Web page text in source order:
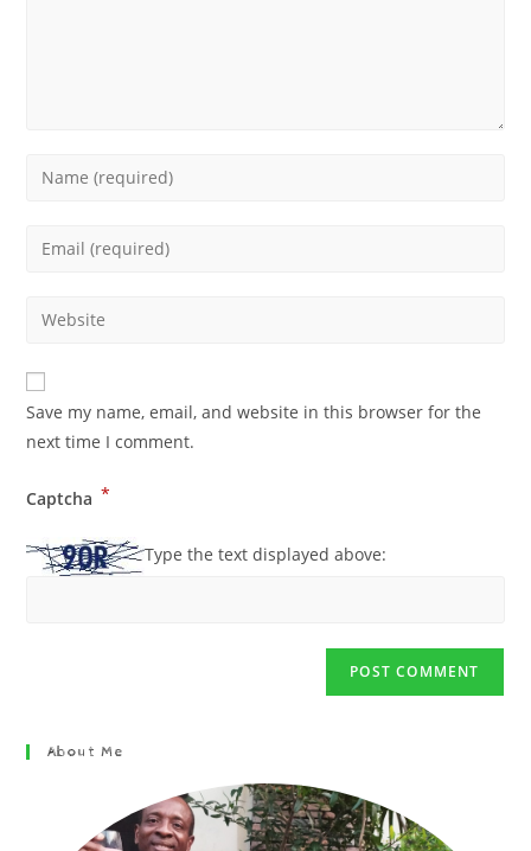
Save my name, email, and website in this browser for the
next time I comment.
Captcha *
Type the text displayed above:
About Me